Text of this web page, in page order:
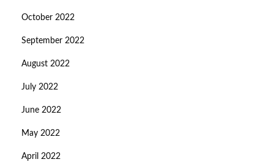
October 2022
September 2022
August 2022
July 2022
June 2022
May 2022
April 2022